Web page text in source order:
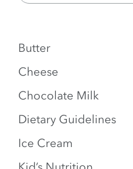
Butter
Cheese
Chocolate Milk
Dietary Guidelines
Ice Cream